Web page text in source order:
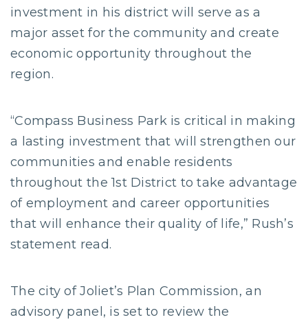
investment in his district will serve as a
major asset for the community and create
economic opportunity throughout the
region.
“Compass Business Park is critical in making
a lasting investment that will strengthen our
communities and enable residents
throughout the 1st District to take advantage
of employment and career opportunities
that will enhance their quality of life,” Rush’s
statement read.
The city of Joliet’s Plan Commission, an
advisory panel, is set to review the